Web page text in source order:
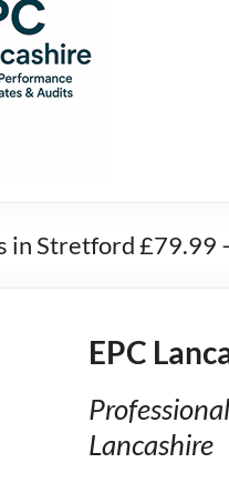
in Stretford £79.99
EPC
Lancashire